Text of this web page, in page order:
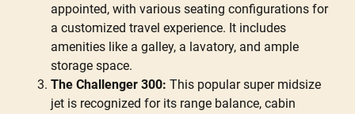
appointed, with various seating configurations for
a customized travel experience. It includes
amenities like a galley, a lavatory, and ample
storage space.
The Challenger 300: This popular super midsize
jet is recognized for its range balance, cabin